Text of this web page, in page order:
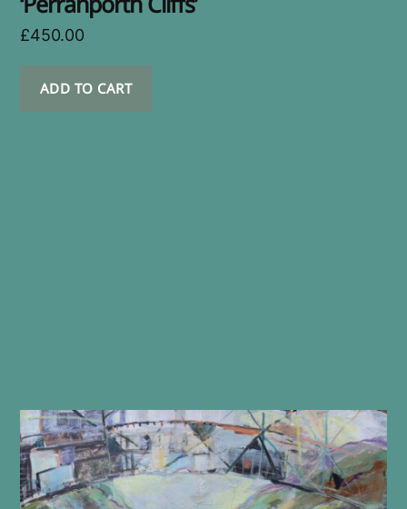
£450.00
ADD TO CART